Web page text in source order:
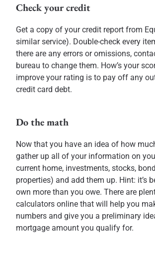
Check your credit
Get a copy of your credit report from
similar service). Double-check every
there are any errors or omissions,
bureau to change them. How’s your
improve your rating is to pay off any
credit card debt.
Do the math
Now that you have an idea of how
gather up all of your information on
current home, investments, stocks,
properties) and add them up. Hint: it’s
own more than you owe. There are
calculators online that will help you
numbers and give you a preliminary
mortgage amount you qualify for.